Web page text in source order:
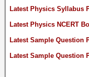
Latest Physics Syllabus
Latest Physics NCERT
Latest Sample Question
Latest Sample Question